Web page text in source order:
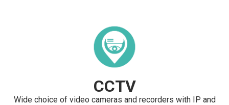
CCTV
Wide choice of video cameras and recorders with IP and